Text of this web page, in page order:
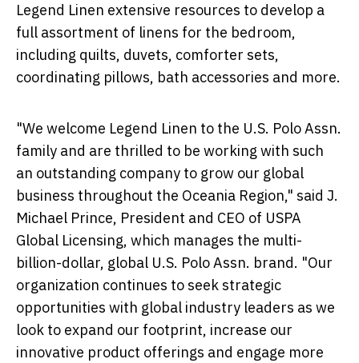
Legend Linen extensive resources to develop a
full assortment of linens for the bedroom,
including quilts, duvets, comforter sets,
coordinating pillows, bath accessories and more.
"We welcome Legend Linen to the U.S. Polo Assn.
family and are thrilled to be working with such
an outstanding company to grow our global
business throughout the Oceania Region," said J.
Michael Prince, President and CEO of USPA
Global Licensing, which manages the multi-
billion-dollar, global U.S. Polo Assn. brand. "Our
organization continues to seek strategic
opportunities with global industry leaders as we
look to expand our footprint, increase our
innovative product offerings and engage more